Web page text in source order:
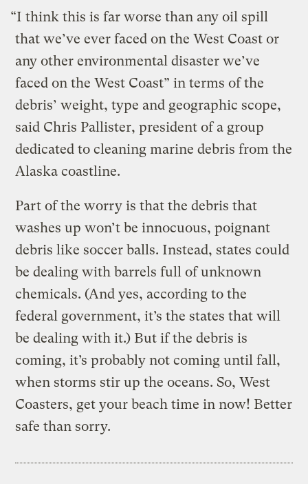
“I think this is far worse than any oil spill
that we’ve ever faced on the West Coast or
any other environmental disaster we’ve
faced on the West Coast” in terms of the
debris’ weight, type and geographic scope,
said Chris Pallister, president of a group
dedicated to cleaning marine debris from the
Alaska coastline.
Part of the worry is that the debris that
washes up won’t be innocuous, poignant
debris like soccer balls. Instead, states could
be dealing with barrels full of unknown
chemicals. (And yes, according to the
federal government, it’s the states that will
be dealing with it.) But if the debris is
coming, it’s probably not coming until fall,
when storms stir up the oceans. So, West
Coasters, get your beach time in now! Better
safe than sorry.